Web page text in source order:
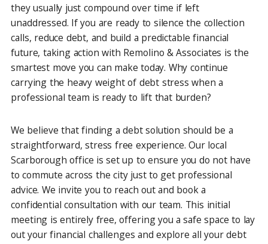
they usually just compound over time if left
unaddressed. If you are ready to silence the collection
calls, reduce debt, and build a predictable financial
future, taking action with Remolino & Associates is the
smartest move you can make today. Why continue
carrying the heavy weight of debt stress when a
professional team is ready to lift that burden?
We believe that finding a debt solution should be a
straightforward, stress free experience. Our local
Scarborough office is set up to ensure you do not have
to commute across the city just to get professional
advice. We invite you to reach out and book a
confidential consultation with our team. This initial
meeting is entirely free, offering you a safe space to lay
out your financial challenges and explore all your debt